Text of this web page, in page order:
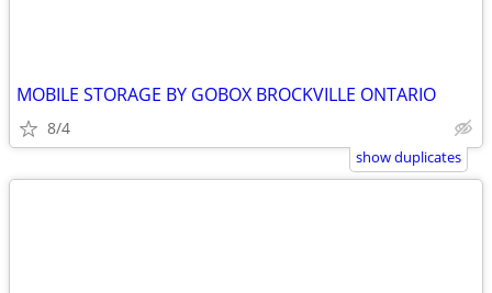
MOBILE STORAGE BY GOBOX BROCKVILLE ONTARIO
8/4
show duplicates